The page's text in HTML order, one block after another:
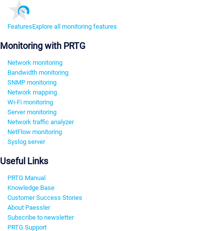
FeaturesExplore all monitoring features
Monitoring with PRTG
Network monitoring
Bandwidth monitoring
SNMP monitoring
Network mapping
Wi-Fi monitoring
Server monitoring
Network traffic analyzer
NetFlow monitoring
Syslog server
Useful Links
PRTG Manual
Knowledge Base
Customer Success Stories
About Paessler
Subscribe to newsletter
PRTG Support